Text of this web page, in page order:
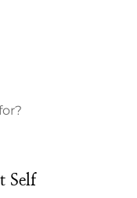
Self